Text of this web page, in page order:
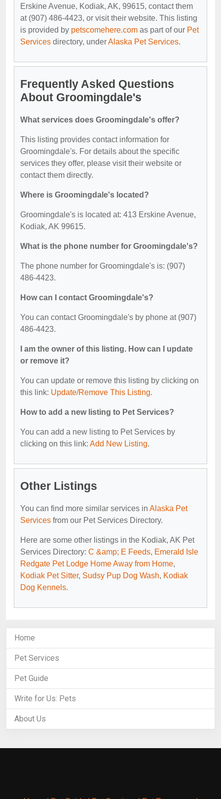
Erskine Avenue, Kodiak, AK, 99615, contact them
at (907) 486-4423, or visit their website. This listing
is provided by petscomehere.com as part of our Pet
Services directory, underAlaska Pet Services.
Frequently Asked Questions
About Groomingdale's
What services does Groomingdale's offer?
This listing provides contact information for
Groomingdale's. For details about the specific
services they offer, please visit their website or
contact them directly.
Where is Groomingdale's located?
Groomingdale's is located at: 413 Erskine Avenue,
Kodiak, AK 99615.
What is the phone number for Groomingdale's?
The phone number for Groomingdale's is: (907)
486-4423.
How can I contact Groomingdale's?
You can contact Groomingdale's by phone at (907)
486-4423.
I am the owner of this listing. How can I update
or remove it?
You can update or remove this listing by clicking on
this link: Update/Remove This Listing.
How to add a new listing to Pet Services?
You can add a new listing to Pet Services by
clicking on this link: Add New Listing.
Other Listings
You can find more similar services in Alaska Pet
Services from our Pet Services Directory.
Here are some other listings in the Kodiak, AK Pet
Services Directory: C &amp; E Feeds, Emerald Isle
Redgate Pet Lodge Home Away from Home,
Kodiak Pet Sitter, Sudsy Pup Dog Wash, Kodiak
Dog Kennels.
Home
Pet Services
Pet Guide
Write for Us: Pets
About Us